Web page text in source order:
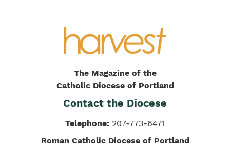
The Magazine of the
Catholic Diocese of Portland
Contact the Diocese
Telephone: 207-773-6471
Roman Catholic Diocese of Portland